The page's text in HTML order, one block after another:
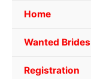
Home
Wanted
Registration